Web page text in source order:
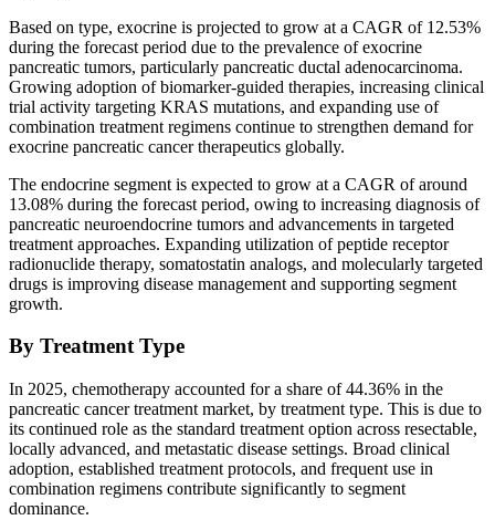
Based on type, exocrine is projected to grow at a CAGR of 12.53%
during the forecast period due to the prevalence of exocrine
pancreatic tumors, particularly pancreatic ductal adenocarcinoma.
Growing adoption of biomarker-guided therapies, increasing clinical
trial activity targeting KRAS mutations, and expanding use of
combination treatment regimens continue to strengthen demand for
exocrine pancreatic cancer therapeutics globally.
The endocrine segment is expected to grow at a CAGR of around
13.08% during the forecast period, owing to increasing diagnosis of
pancreatic neuroendocrine tumors and advancements in targeted
treatment approaches. Expanding utilization of peptide receptor
radionuclide therapy, somatostatin analogs, and molecularly targeted
drugs is improving disease management and supporting segment
growth.
By Treatment Type
In 2025, chemotherapy accounted for a share of 44.36% in the
pancreatic cancer treatment market, by treatment type. This is due to
its continued role as the standard treatment option across resectable,
locally advanced, and metastatic disease settings. Broad clinical
adoption, established treatment protocols, and frequent use in
combination regimens contribute significantly to segment
dominance.